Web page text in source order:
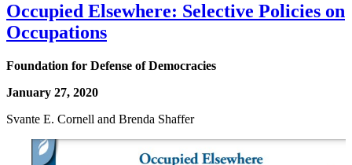
Occupied Elsewhere: Selective Policies on
Occupations
Foundation for Defense of Democracies
January 27, 2020
Svante E. Cornell and Brenda Shaffer